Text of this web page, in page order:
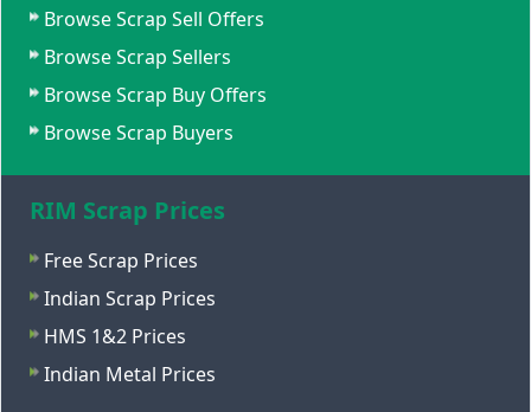
Browse Scrap Sell Offers
Browse Scrap Sellers
Browse Scrap Buy Offers
Browse Scrap Buyers
RIM Scrap Prices
Free Scrap Prices
Indian Scrap Prices
HMS 1&2 Prices
Indian Metal Prices